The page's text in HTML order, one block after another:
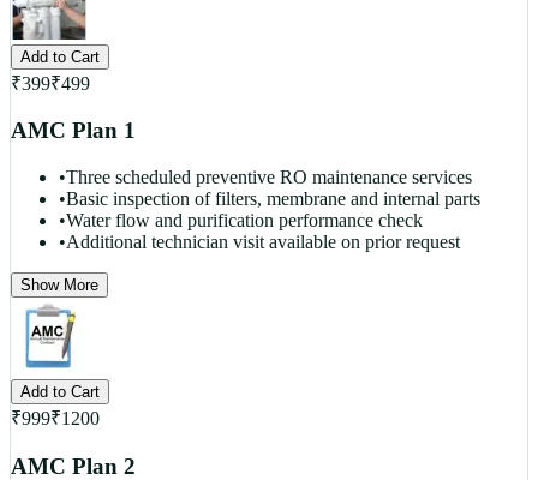
Add to Cart
₹399₹499
AMC Plan 1
•Three scheduled preventive RO maintenance services
•Basic inspection of filters, membrane and internal parts
•Water flow and purification performance check
•Additional technician visit available on prior request
Show More
Add to Cart
₹999₹1200
AMC Plan 2